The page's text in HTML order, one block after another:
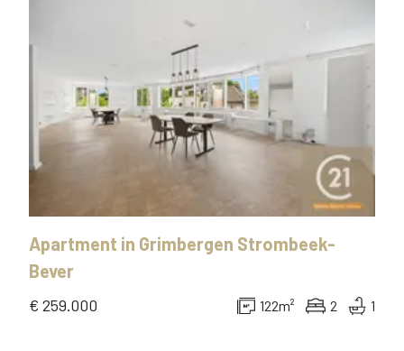
Apartment in Grimbergen Strombeek-
Bever
€ 259.000 122m² 2 1